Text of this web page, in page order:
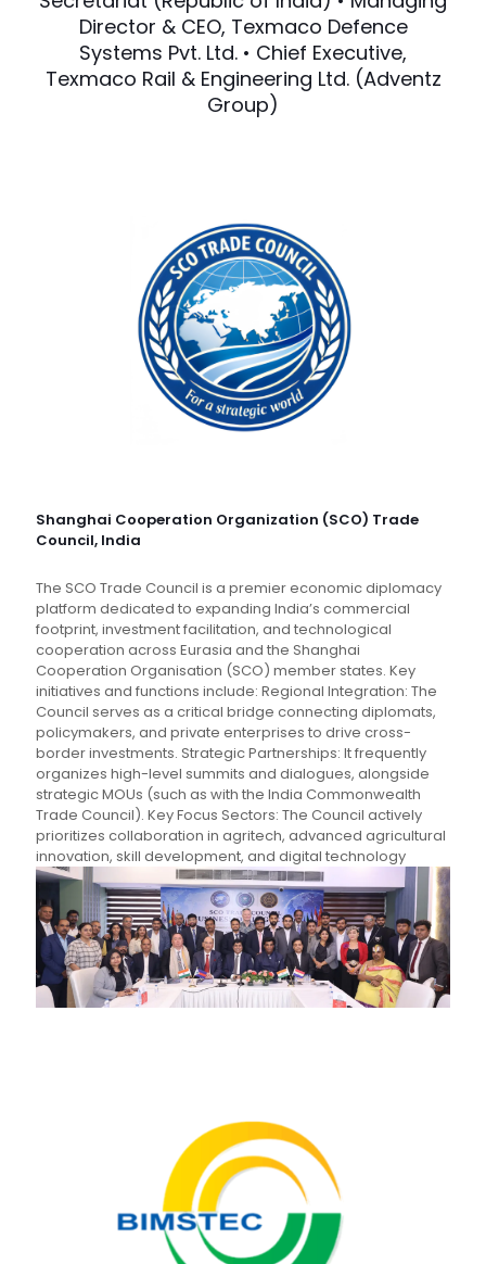
Director & CEO, Texmaco Defence
Systems Pvt. Ltd. • Chief Executive,
Texmaco Rail & Engineering Ltd. (Adventz
Group)
Shanghai Cooperation Organization (SCO) Trade
Council, India
The SCO Trade Council is a premier economic diplomacy
platform dedicated to expanding India’s commercial
footprint, investment facilitation, and technological
cooperation across Eurasia and the Shanghai
Cooperation Organisation (SCO) member states. Key
initiatives and functions include: Regional Integration: The
Council serves as a critical bridge connecting diplomats,
policymakers, and private enterprises to drive cross-
border investments. Strategic Partnerships: It frequently
organizes high-level summits and dialogues, alongside
strategic MOUs (such as with the India Commonwealth
Trade Council). Key Focus Sectors: The Council actively
prioritizes collaboration in agritech, advanced agricultural
innovation, skill development, and digital technology